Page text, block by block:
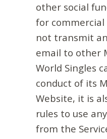
other social
for commercial
not transmit
email to other
World Singles
conduct of its
Website, it is
rules to use
from the